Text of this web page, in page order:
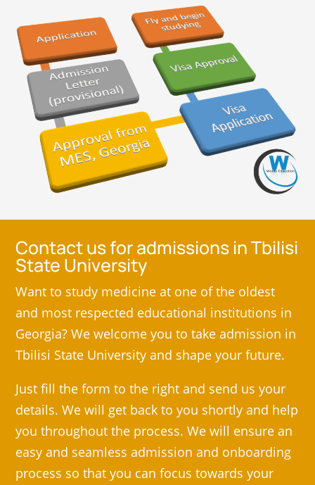
Contact us for admissions in Tbilisi
State University
Want to study medicine at one of the oldest
and most respected educational institutions in
Georgia? We welcome you to take admission in
Tbilisi State University and shape your future.
Just fill the form to the right and send us your
details. We will get back to you shortly and help
you throughout the process. We will ensure an
easy and seamless admission and onboarding
process so that you can focus towards your